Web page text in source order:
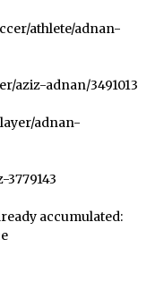
athlete/adnan-
aziz-adnan/3491013
adnan-
accumulated: